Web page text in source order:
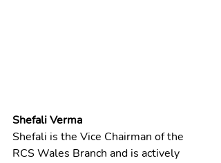
Shefali Verma
Shefali is the Vice Chairman of the
RCS Wales Branch and is actively